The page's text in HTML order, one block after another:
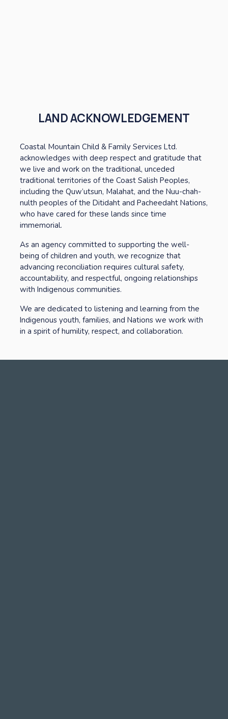
LAND ACKNOWLEDGEMENT
Coastal Mountain Child & Family Services Ltd.
acknowledges with deep respect and gratitude that
we live and work on the traditional, unceded
traditional territories of the Coast Salish Peoples,
including the Quw’utsun, Malahat, and the Nuu-chah-
nulth peoples of the Ditidaht and Pacheedaht Nations,
who have cared for these lands since time
immemorial.
As an agency committed to supporting the well-
being of children and youth, we recognize that
advancing reconciliation requires cultural safety,
accountability, and respectful, ongoing relationships
with Indigenous communities.
We are dedicated to listening and learning from the
Indigenous youth, families, and Nations we work with
in a spirit of humility, respect, and collaboration.